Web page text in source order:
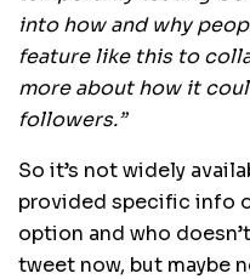
into how and why
feature like this to
more about how it
followers.”
So it’s not widely
provided specific info
option and who
tweet now, but maybe